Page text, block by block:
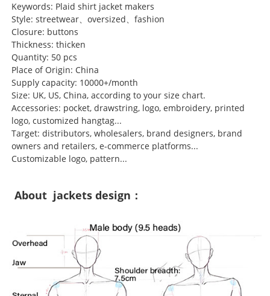
Keywords: Plaid shirt jacket makers
Style: streetwear、oversized、fashion
Closure: buttons
Thickness: thicken
Quantity: 50 pcs
Place of Origin: China
Supply capacity: 10000+/month
Size: UK, US, China, according to your size chart.
Accessories: pocket, drawstring, logo, embroidery, printed
logo, customized hangtag...
Target: distributors, wholesalers, brand designers, brand
owners and retailers, e-commerce platforms...
Customizable logo, pattern...
About jackets design：